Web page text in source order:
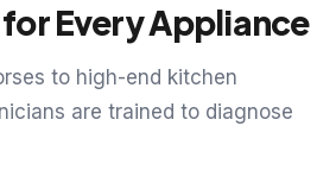
Every Appliance
to high-end kitchen
are trained to diagnose